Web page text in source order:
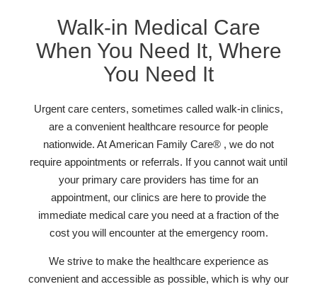
Walk-in Medical Care
When You Need It, Where
You Need It
Urgent care centers, sometimes called walk-in clinics,
are a convenient healthcare resource for people
nationwide. At American Family Care® , we do not
require appointments or referrals. If you cannot wait until
your primary care providers has time for an
appointment, our clinics are here to provide the
immediate medical care you need at a fraction of the
cost you will encounter at the emergency room.
We strive to make the healthcare experience as
convenient and accessible as possible, which is why our